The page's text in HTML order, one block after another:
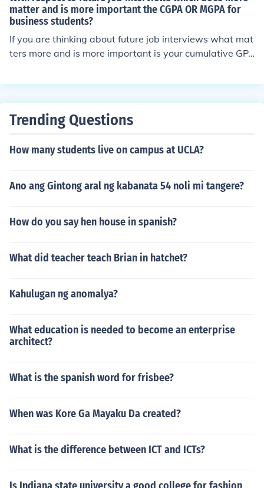
matter and is more important the CGPA OR MGPA for
business students?
If you are thinking about future job interviews what mat
ters more and is more important is your cumulative GP
students.
Trending Questions
How many students live on campus at UCLA?
Ano ang Gintong aral ng kabanata 54 noli mi tangere?
How do you say hen house in spanish?
What did teacher teach Brian in hatchet?
Kahulugan ng anomalya?
What education is needed to become an enterprise
architect?
What is the spanish word for frisbee?
When was Kore Ga Mayaku Da created?
What is the difference between ICT and ICTs?